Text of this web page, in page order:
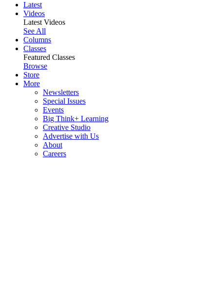
Latest
Videos
Latest Videos
See All
Columns
Classes
Featured Classes
Browse
Store
More
Newsletters
Special Issues
Events
Big Think+ Learning
Creative Studio
Advertise with Us
About
Careers